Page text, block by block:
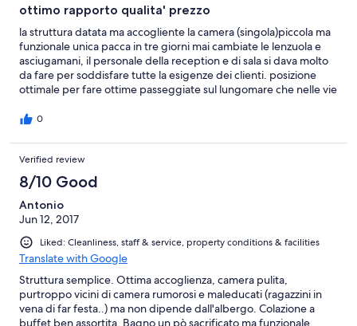
ottimo rapporto qualita' prezzo
la struttura datata ma accogliente la camera (singola)piccola ma
funzionale unica pacca in tre giorni mai cambiate le lenzuola e
asciugamani, il personale della reception e di sala si dava molto
da fare per soddisfare tutte la esigenze dei clienti. posizione
ottimale per fare ottime passeggiate sul lungomare che nelle vie
attraversare la strada (150 mt). ci tornerei.
0
Verified review
8/10 Good
Antonio
Jun 12, 2017
Liked: Cleanliness, staff & service, property conditions & facilities
Translate with Google
Struttura semplice. Ottima accoglienza, camera pulita,
purtroppo vicini di camera rumorosi e maleducati (ragazzini in
vena di far festa..) ma non dipende dall'albergo. Colazione a
buffet ben assortita. Bagno un pò sacrificato ma funzionale.